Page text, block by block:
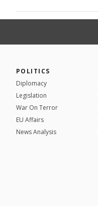
POLITICS
Diplomacy
Legislation
War On Terror
EU Affairs
News Analysis